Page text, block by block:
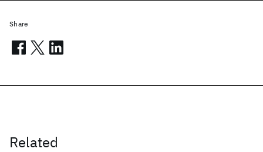
Related
Share